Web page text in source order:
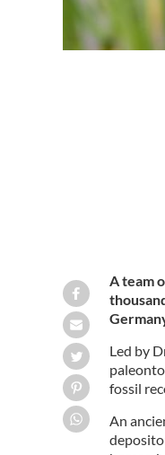
A team
Led by
fossil
An